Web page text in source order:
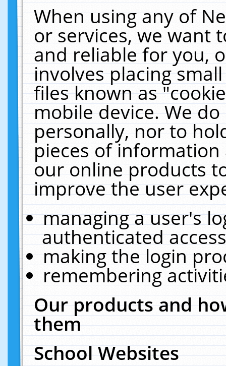
When using any of
or services, we want
and reliable for you,
involves placing
files known as
mobile device. We
personally, nor to
pieces of
our online products
improve the user
managing a user's
authenticated
making the login
remembering
Our products and
them
School Websites